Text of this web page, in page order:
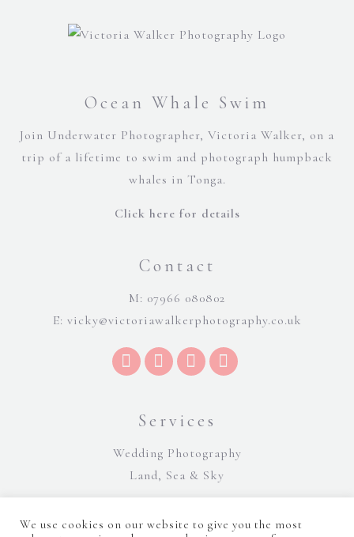
Ocean Whale Swim
Join Underwater Photographer, Victoria Walker, on a
trip of a lifetime to swim and photograph humpback
whales in Tonga.
Click here for details
Contact
M: 07966 080802
E: vicky@victoriawalkerphotography.co.uk
Services
Wedding Photography
Land, Sea & Sky
We use cookies on our website to give you the most